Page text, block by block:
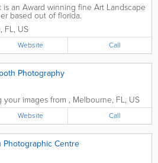
is an Award winning fine Art Landscape
based out of florida.
, FL, US
Website Call
Photography
your images from , Melbourne, FL, US
Website Call
Photographic Centre